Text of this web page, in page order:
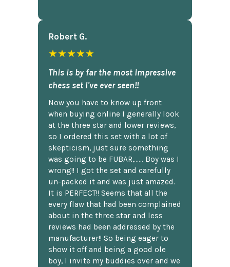
Robert G.
★★★★★
This is by far the most impressive
chess set I've ever seen!!
Now you have to know up front
when buying online I generally look
at the three star and lower reviews,
so I ordered this set with a lot of
skepticism, just sure something
was going to be FUBAR,...... Boy was I
wrong!! I got the set and carefully
un-packed it and was just amazed.
It is PERFECT!! Seems that all the
every flaw that had been complained
about in the three star and less
reviews had been addressed by the
manufacturer!! So being eager to
show it off and being a good ole
boy, I invite my buddies over and we